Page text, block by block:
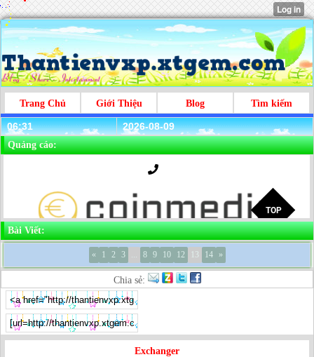
Trang Chủ Giới Thiệu Blog Tìm kiếm
06:31 2026-08-09
Quảng cáo:
Bài Viết:
« 1 2 3 ... 8 9 10 12 13 14 »
Chia sẻ:
Exchanger